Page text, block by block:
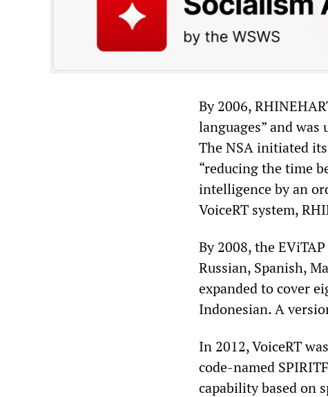
By 2006,
languages” and
The NSA initiated
“reducing the time
intelligence by an
VoiceRT system,
By 2008, the
Russian, Spanish,
expanded to cover
Indonesian. A
In 2012, VoiceRT
code-named
capability based on